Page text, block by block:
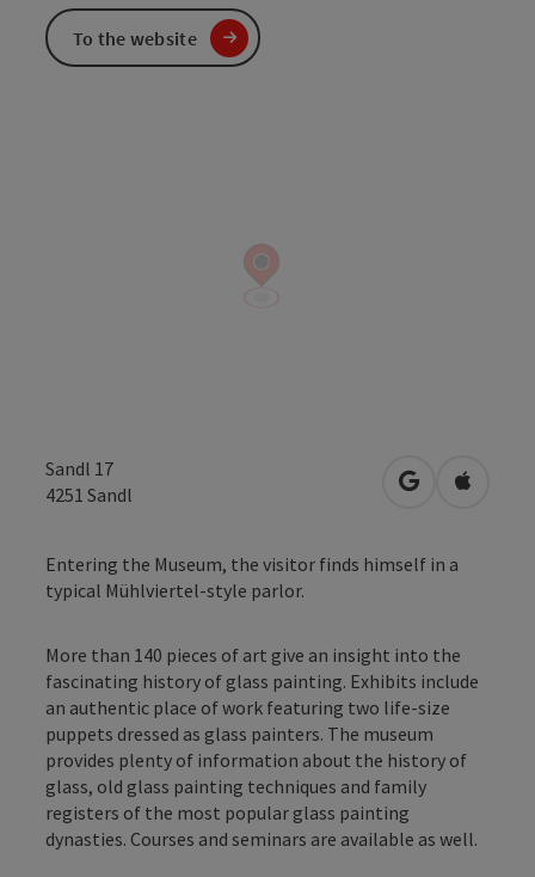
Sandl 17
4251 Sandl open inOpen in
Entering the Museum, the visitor finds himself in a
typical Mühlviertel-style parlor.
More than 140 pieces of art give an insight into the
fascinating history of glass painting. Exhibits include
an authentic place of work featuring two life-size
puppets dressed as glass painters. The museum
provides plenty of information about the history of
glass, old glass painting techniques and family
registers of the most popular glass painting
dynasties. Courses and seminars are available as well.
To the website